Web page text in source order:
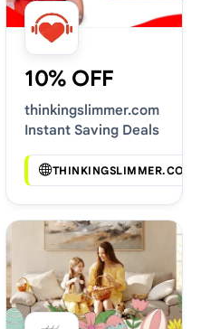
10% OFF
thinkingslimmer.com
Instant Saving Deals
THINKINGSLIMMER.COM